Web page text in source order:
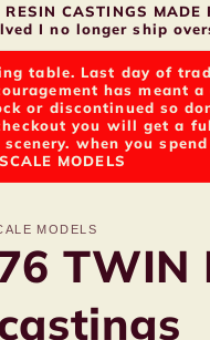
CASTINGS
I no longer ship
table. Last day of
has
or discontinued so
you will get a
when you
MODELS
MODELS
TWIN